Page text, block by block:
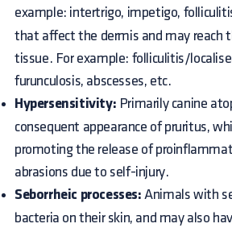
example: intertrigo, impetigo,
that affect the dermis and may reach
tissue. For example: folliculitis/
furunculosis, abscesses, etc.
Hypersensitivity: Primarily canine
consequent appearance of pruritus,
promoting the release of
abrasions due to self-injury.
Seborrheic processes: Animals with
bacteria on their skin, and may also